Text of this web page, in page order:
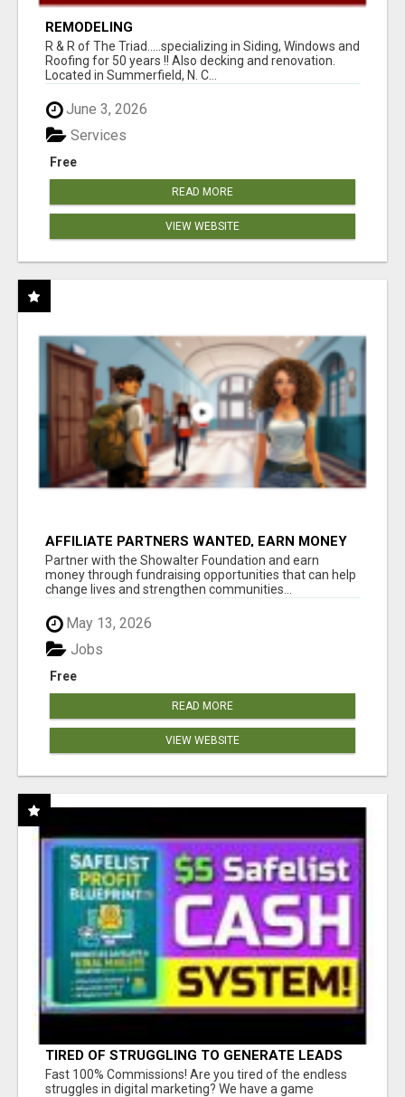
REMODELING
R & R of The Triad.....specializing in Siding, Windows and
Roofing for 50 years !! Also decking and renovation.
Located in Summerfield, N. C...
June 3, 2026
Free
Services
READ MORE
VIEW WEBSITE
AFFILIATE PARTNERS WANTED, EARN MONEY
AT WWW.SHOWALTERFOUNDATION.ORG
Partner with the Showalter Foundation and earn
money through fundraising opportunities that can help
change lives and strengthen communities...
May 13, 2026
Free
Jobs
READ MORE
VIEW WEBSITE
TIRED OF STRUGGLING TO GENERATE LEADS
AND INCOME ONLINE?
Fast 100% Commissions! Are you tired of the endless
struggles in digital marketing? We have a game